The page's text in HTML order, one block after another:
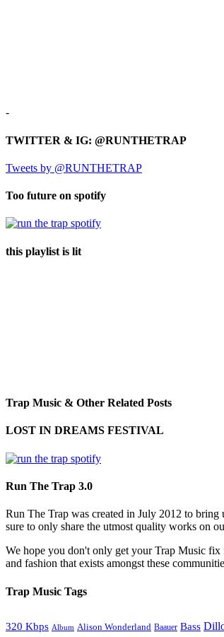
-
TWITTER & IG: @RUNTHETRAP
Tweets by @RUNTHETRAP
Too future on spotify
this playlist is lit
Trap Music & Other Related Posts
LOST IN DREAMS FESTIVAL
Run The Trap 3.0
Run The Trap was created in July 2012 to bring
sure to only share the utmost quality works on
We hope you don't only get your Trap Music fix
and fashion that exists amongst these
Trap Music Tags
320 Kbps Album Alison Wonderland Baauer Bass